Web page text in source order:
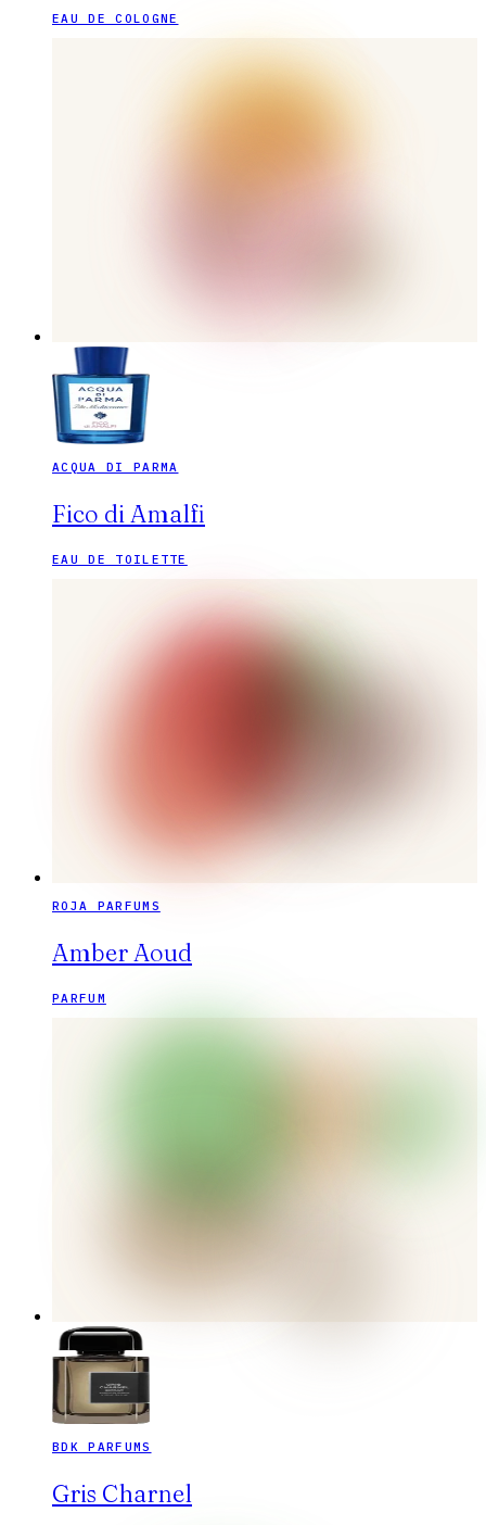
EAU DE COLOGNE
ACQUA DI PARMA
Fico di Amalfi
EAU DE TOILETTE
ROJA PARFUMS
Amber Aoud
PARFUM
BDK PARFUMS
Gris Charnel